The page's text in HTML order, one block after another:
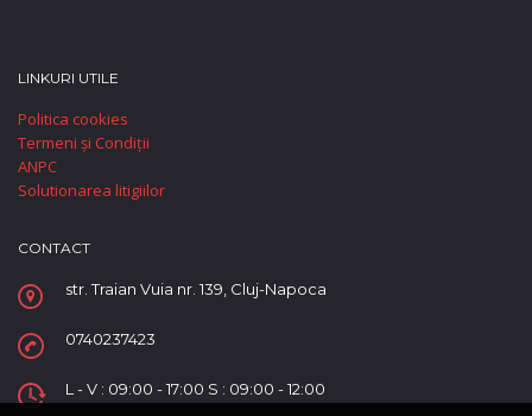
LINKURI UTILE
Politica cookies
Termeni și Condiții
ANPC
Solutionarea litigiilor
CONTACT
str. Traian Vuia nr. 139, Cluj-Napoca
0740237423
L - V : 09:00 - 17:00 S : 09:00 - 12:00